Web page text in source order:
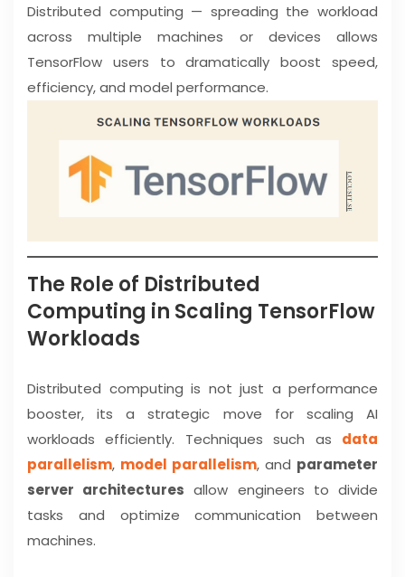
Distributed computing — spreading the workload
across multiple machines or devices allows
TensorFlow users to dramatically boost speed,
efficiency, and model performance.
The Role of Distributed
Computing in Scaling TensorFlow
Workloads
Distributed computing is not just a performance
booster, its a strategic move for scaling AI
workloads efficiently. Techniques such as data
parallelism, model parallelism, and parameter
server architectures allow engineers to divide
tasks and optimize communication between
machines.